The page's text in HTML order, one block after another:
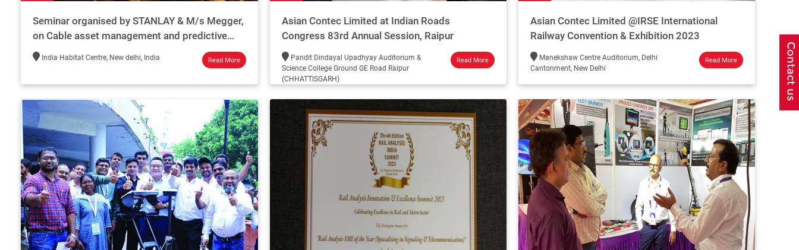
Seminar organised by STANLAY & M/s Megger,
on Cable asset management and predictive
maintenance, on 15th Feb 2023 (Wednesday)
at the India Habitat cen
India Habitat Centre, New delhi, India Read More
Asian Contec Limited at Indian Roads
Congress 83rd Annual Session, Raipur
Pandit Dindayal Upadhyay Auditorium &
Science College Ground GE Road Raipur
(CHHATTISGARH)
Read More
Asian Contec Limited @IRSE International
Railway Convention & Exhibition 2023
Manekshaw Centre Auditorium, Delhi
Cantonment, New Delhi
Read More